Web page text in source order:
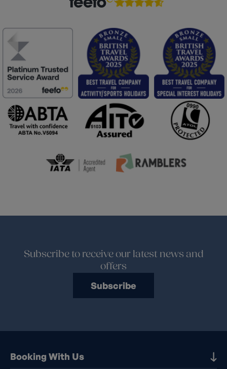
Subscribe to receive our latest news and
offers
Subscribe
Booking With Us